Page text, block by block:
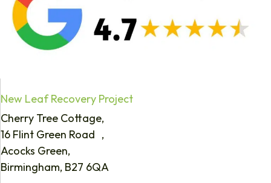
New Leaf Recovery Project
Cherry Tree Cottage,
16 Flint Green Road ,
Acocks Green,
Birmingham, B27 6QA